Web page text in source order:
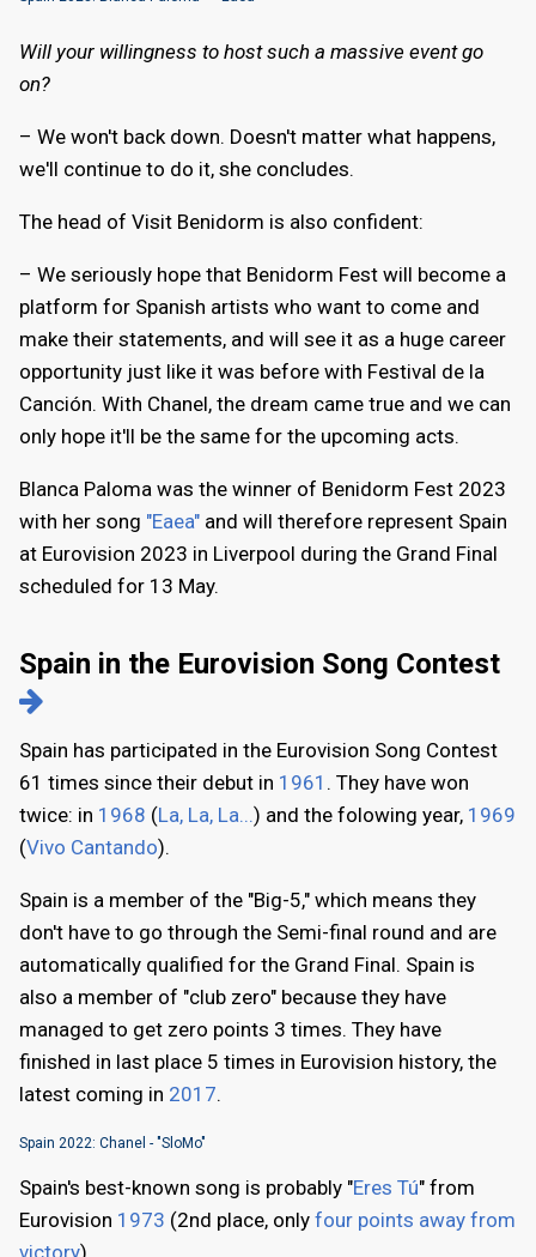
Will your willingness to host such a massive event go
on?
– We won't back down. Doesn't matter what happens,
we'll continue to do it, she concludes.
The head of Visit Benidorm is also confident:
– We seriously hope that Benidorm Fest will become a
platform for Spanish artists who want to come and
make their statements, and will see it as a huge career
opportunity just like it was before with Festival de la
Canción. With Chanel, the dream came true and we can
only hope it'll be the same for the upcoming acts.
Blanca Paloma was the winner of Benidorm Fest 2023
with her song "Eaea" and will therefore represent Spain
at Eurovision 2023 in Liverpool during the Grand Final
scheduled for 13 May.
Spain in the Eurovision Song Contest
Spain has participated in the Eurovision Song Contest
61 times since their debut in 1961 . They have won
twice: in 1968 (La, La, La...) and the folowing year, 1969
(Vivo Cantando).
Spain is a member of the "Big-5," which means they
don't have to go through the Semi-final round and are
automatically qualified for the Grand Final. Spain is
also a member of "club zero" because they have
managed to get zero points 3 times. They have
finished in last place 5 times in Eurovision history, the
latest coming in 2017.
Spain 2022: Chanel - "SloMo"
Spain's best-known song is probably "Eres Tú" from
Eurovision 1973 (2nd place, only four points away from
victory).